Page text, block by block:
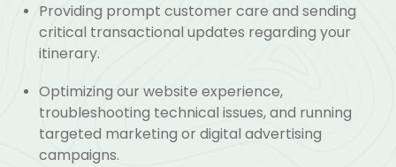
Providing prompt customer care and sending
critical transactional updates regarding your
itinerary.
Optimizing our website experience,
troubleshooting technical issues, and running
targeted marketing or digital advertising
campaigns.